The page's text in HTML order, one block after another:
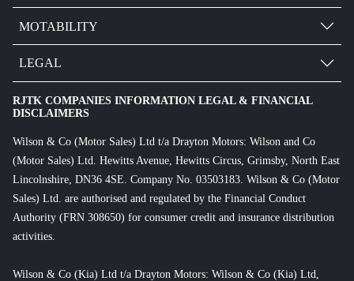
MOTABILITY
LEGAL
RJTK COMPANIES INFORMATION LEGAL & FINANCIAL
DISCLAIMERS
Wilson & Co (Motor Sales) Ltd t/a Drayton Motors: Wilson and Co
(Motor Sales) Ltd. Hewitts Avenue, Hewitts Circus, Grimsby, North East
Lincolnshire, DN36 4SE. Company No. 03503183. Wilson & Co (Motor
Sales) Ltd. are authorised and regulated by the Financial Conduct
Authority (FRN 308650) for consumer credit and insurance distribution
activities.
Wilson & Co (Kia) Ltd t/a Drayton Motors: Wilson & Co (Kia) Ltd,